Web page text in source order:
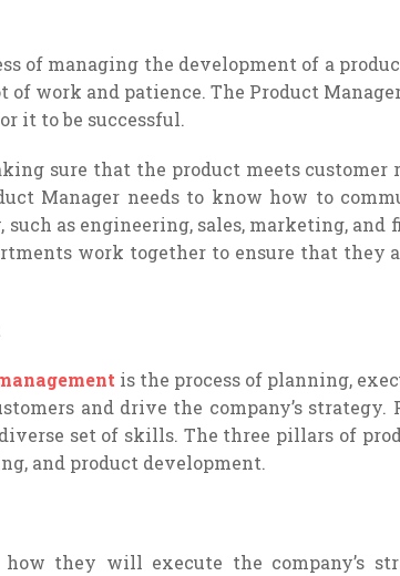
of managing the development of a
work and patience. The Product
it to be successful.
sure that the product meets customer
Manager needs to know how to
as engineering, sales, marketing, and
work together to ensure that they
is the process of planning,
and drive the company’s strategy.
set of skills. The three pillars of
and product development.
how they will execute the company’s